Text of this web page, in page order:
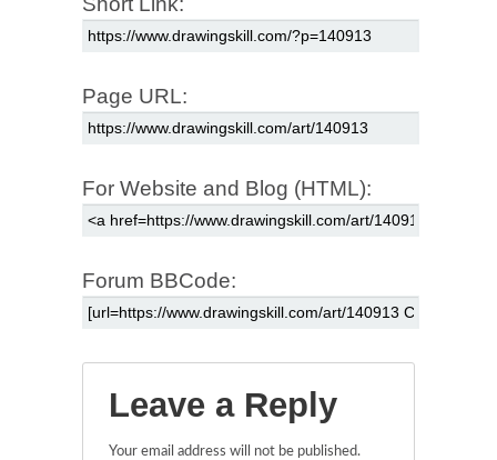
Page URL:
For Website and Blog (HTML):
Forum BBCode:
Leave a Reply
Your email address will not be published.